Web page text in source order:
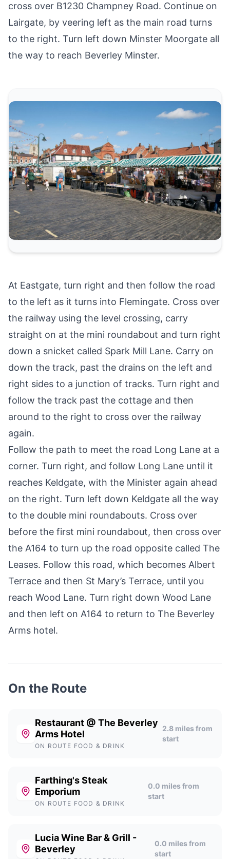
cross over B1230 Champney Road. Continue on
Lairgate, by veering left as the main road turns
to the right. Turn left down Minster Moorgate all
the way to reach Beverley Minster.
At Eastgate, turn right and then follow the road
to the left as it turns into Flemingate. Cross over
the railway using the level crossing, carry
straight on at the mini roundabout and turn right
down a snicket called Spark Mill Lane. Carry on
down the track, past the drains on the left and
right sides to a junction of tracks. Turn right and
follow the track past the cottage and then
around to the right to cross over the railway
again.
Follow the path to meet the road Long Lane at a
corner. Turn right, and follow Long Lane until it
reaches Keldgate, with the Minister again ahead
on the right. Turn left down Keldgate all the way
to the double mini roundabouts. Cross over
before the first mini roundabout, then cross over
the A164 to turn up the road opposite called The
Leases. Follow this road, which becomes Albert
Terrace and then St Mary’s Terrace, until you
reach Wood Lane. Turn right down Wood Lane
and then left on A164 to return to The Beverley
Arms hotel.
On the Route
Restaurant @ The Beverley
Arms Hotel
ON ROUTE FOOD & DRINK
2.8miles from
start
Farthing's Steak
Emporium
ON ROUTE FOOD & DRINK
0.0 miles from
start
Lucia Wine Bar & Grill -
Beverley
0.0 miles from
start